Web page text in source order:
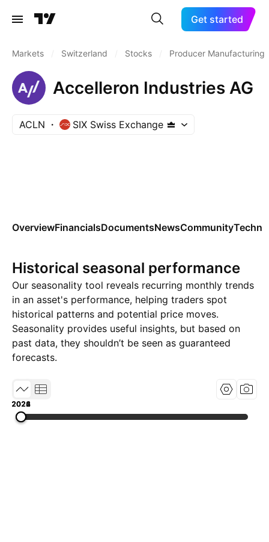
Get started
Markets Switzerland Stocks Producer Manufacturing
Accelleron Industries AG
ACLN SIX Swiss Exchange
OverviewFinancialsDocumentsNewsCommunity
Historical seasonal performance
Our seasonality tool reveals recurring monthly trends
in an asset's performance, helping traders spot
historical patterns and potential price moves.
Seasonality provides useful insights, but based on
past data, they shouldn’t be seen as guaranteed
forecasts.
2022
2024
2026